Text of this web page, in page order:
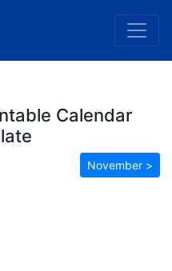
Calendar
November >